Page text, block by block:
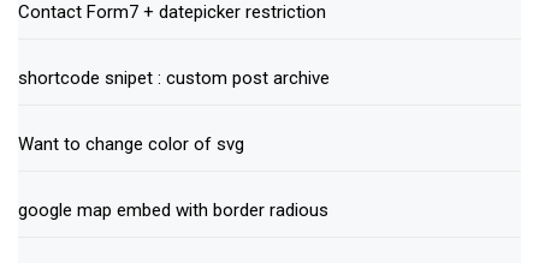
Contact Form7 + datepicker restriction
shortcode snipet : custom post archive
Want to change color of svg
google map embed with border radious